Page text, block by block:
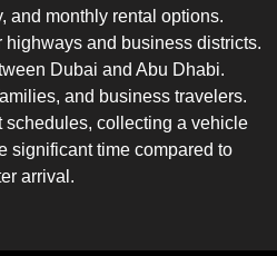
and monthly rental options.
highways and business districts.
Dubai and Abu Dhabi.
and business travelers.
schedules, collecting a vehicle
significant time compared to
arrival.